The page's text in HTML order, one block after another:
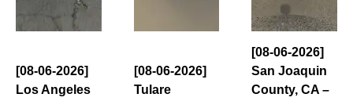
[08-06-2026]
Los Angeles
[08-06-2026]
Tulare
[08-06-2026]
San Joaquin
County, CA –